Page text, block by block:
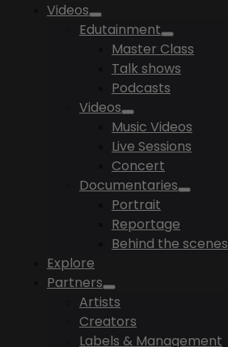
Videos
Edutainment
Master Class
Talk shows
Podcasts
Videos
Music Videos
Live Sessions
Concert
Documentaries
Portrait
Reportage
Behind the scenes
Explore
Partners
Artists
Creators
Labels & Management